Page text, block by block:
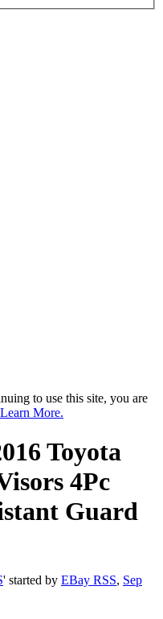
to use this site, you are
Learn More.
Toyota
4Pc
Guard
' started by EBay RSS, Sep